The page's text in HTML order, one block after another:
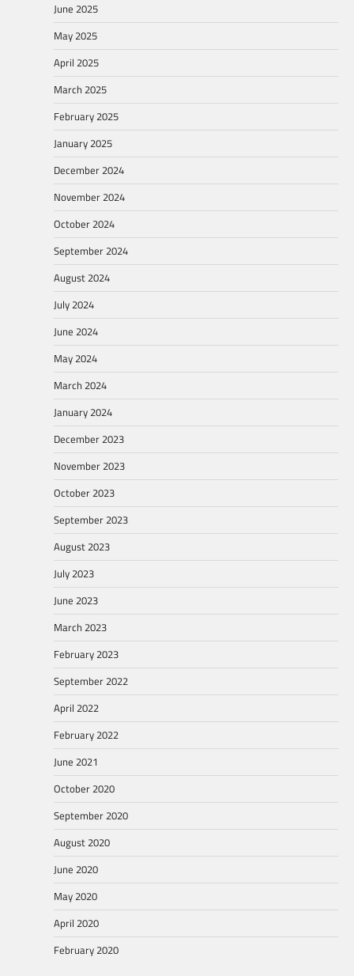
June 2025
May 2025
April 2025
March 2025
February 2025
January 2025
December 2024
November 2024
October 2024
September 2024
August 2024
July 2024
June 2024
May 2024
March 2024
January 2024
December 2023
November 2023
October 2023
September 2023
August 2023
July 2023
June 2023
March 2023
February 2023
September 2022
April 2022
February 2022
June 2021
October 2020
September 2020
August 2020
June 2020
May 2020
April 2020
February 2020